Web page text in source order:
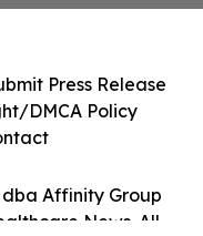
Affinity Group
News. All
Press Release
DMCA Policy